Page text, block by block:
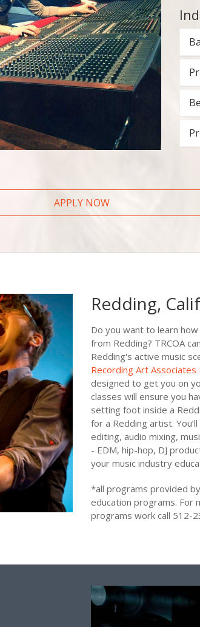
APPLY NOW
Redding,
Do you want to learn
from Redding? TRCOA
Redding's active music
Recording Art Associates
designed to get you on
classes will ensure you
setting foot inside a
for a Redding artist.
editing, audio mixing,
- EDM, hip-hop, DJ
your music industry
*all programs provided
education programs. For
programs work call 512-